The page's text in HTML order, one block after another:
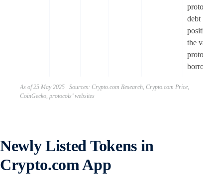
protocol
debt
positions
the vault
protocol
As of 25 May 2025 Sources: Crypto.com Research, Crypto.com Price,
CoinGecko, protocols’ websites
Newly Listed Tokens in
Crypto.com App